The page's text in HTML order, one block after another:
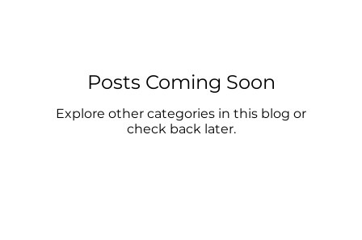
Posts Coming Soon
Explore other categories in this blog or
check back later.